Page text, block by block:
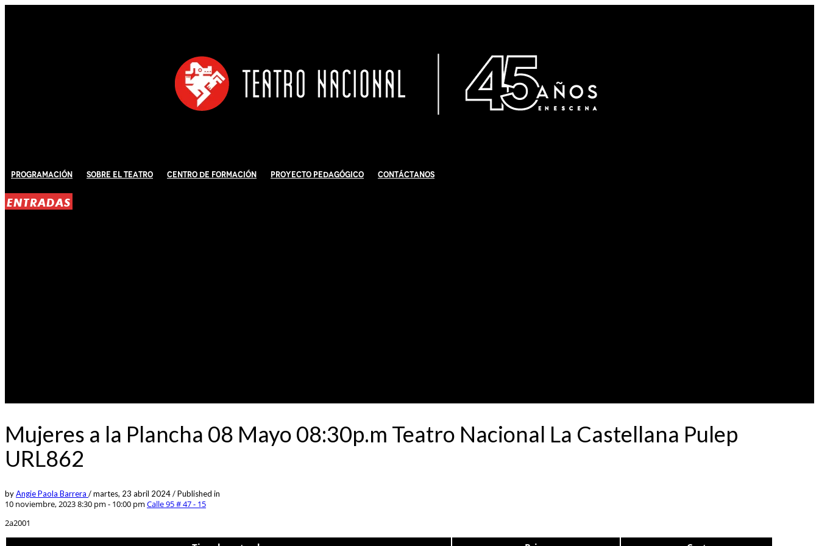
Programación Sobre El Teatro Centro de Formación Proyecto Pedagógico Contáctanos
ENTRADAS
Mujeres a la Plancha 08 Mayo 08:30p.m Teatro Nacional La Castellana Pulep
URL862
byAngie Paola Barrera /martes, 23 abril 2024/Published in
10 noviembre, 2023 8:30 pm - 10:00 pm Calle 95 # 47 - 15
2a2001